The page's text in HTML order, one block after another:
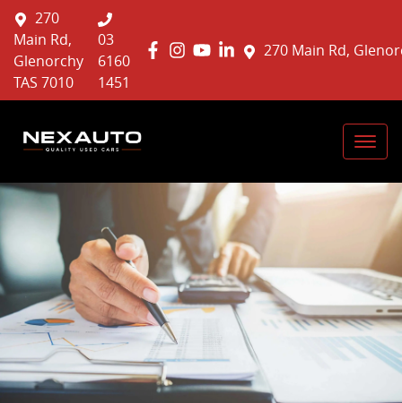
270 Main Rd,
270
Main Rd,
Glenorchy
TAS 7010
03
6160
1451